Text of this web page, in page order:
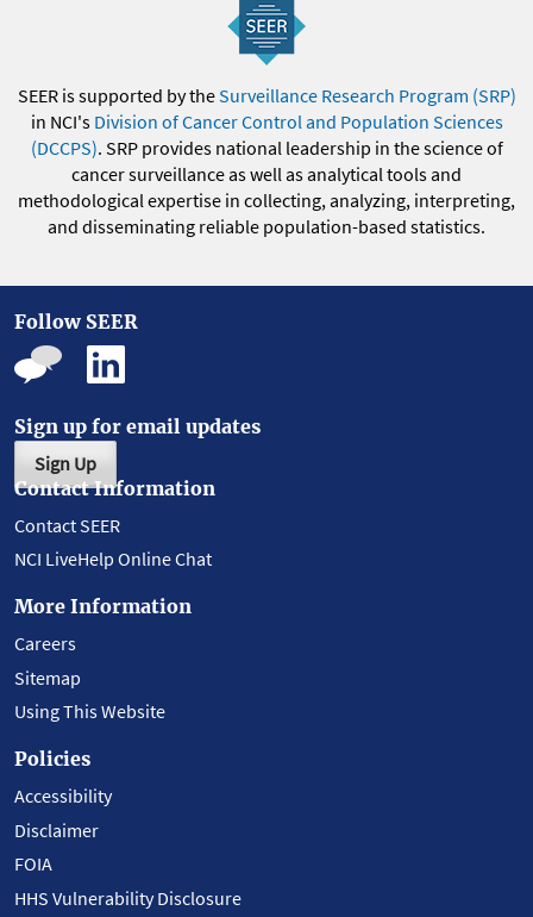
SEER is supported by theSurveillance Research Program (SRP)
in NCI's Division of Cancer Control and Population Sciences
(DCCPS). SRP provides national leadership in the science of
cancer surveillance as well as analytical tools and
methodological expertise in collecting, analyzing, interpreting,
and disseminating reliable population-based statistics.
Follow SEER
Sign up for email updates
Sign Up
Contact Information
Contact SEER
NCI LiveHelp Online Chat
More Information
Careers
Sitemap
Using This Website
Policies
Accessibility
Disclaimer
FOIA
HHS Vulnerability Disclosure